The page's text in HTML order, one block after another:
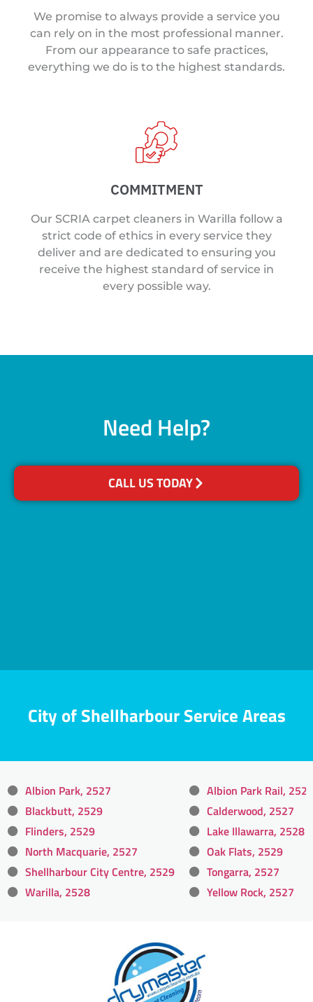
We promise to always provide a service you
can rely on in the most professional manner.
From our appearance to safe practices,
everything we do is to the highest standards.
COMMITMENT
Our SCRIA carpet cleaners in Warilla follow a
strict code of ethics in every service they
deliver and are dedicated to ensuring you
receive the highest standard of service in
every possible way.
Need Help?
CALL US TODAY
City of Shellharbour Service Areas
Albion Park, 2527
Albion Park Rail, 2527
Blackbutt, 2529
Calderwood, 2527
Flinders, 2529
Lake Illawarra, 2528
North Macquarie, 2527
Oak Flats, 2529
Shellharbour City Centre, 2529
Tongarra, 2527
Warilla, 2528
Yellow Rock, 2527